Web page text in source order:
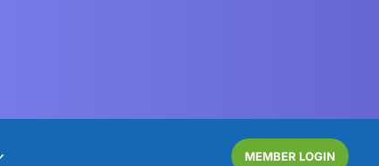
MEMBER LOGIN